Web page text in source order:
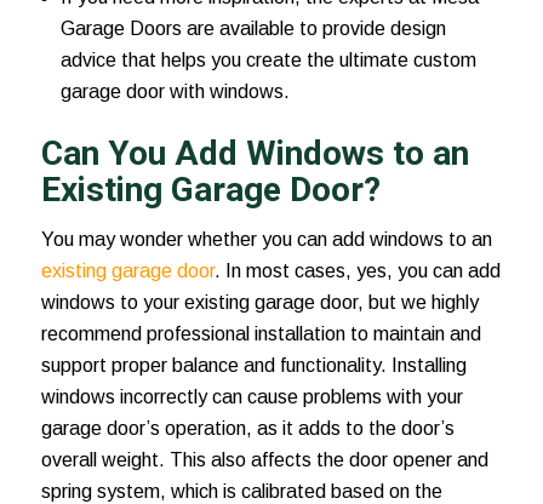
Garage Doors are available to provide design
advice that helps you create the ultimate custom
garage door with windows.
Can You Add Windows to an
Existing Garage Door?
You may wonder whether you can add windows to an
existing garage door. In most cases, yes, you can add
windows to your existing garage door, but we highly
recommend professional installation to maintain and
support proper balance and functionality. Installing
windows incorrectly can cause problems with your
garage door’s operation, as it adds to the door’s
overall weight. This also affects the door opener and
spring system, which is calibrated based on the